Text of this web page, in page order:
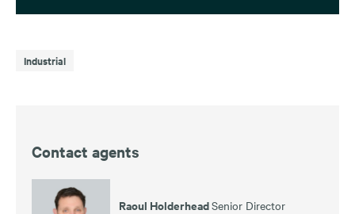
Industrial
Contact agents
Raoul HolderheadSenior Director